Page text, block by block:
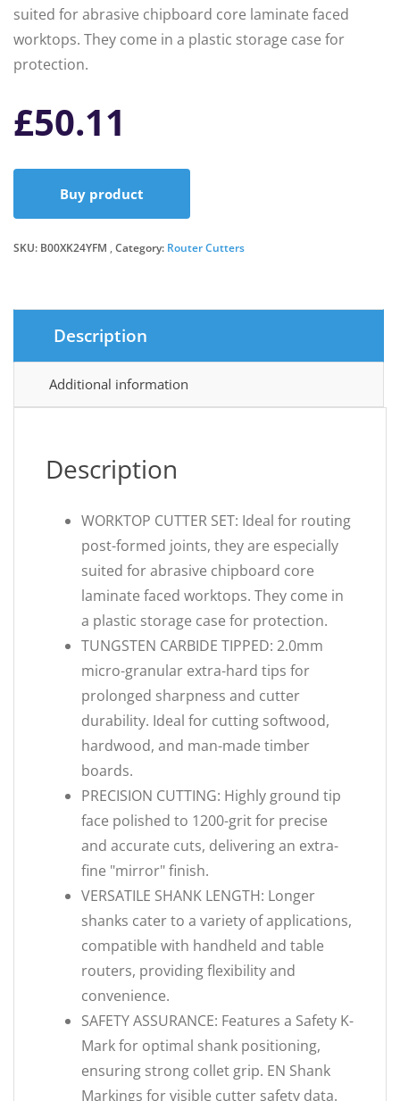
suited for abrasive chipboard core laminate faced
worktops. They come in a plastic storage case for
protection.
£50.11
Buy product
SKU: B00XK24YFM Category: Router Cutters
Description
Additional information
Description
WORKTOP CUTTER SET: Ideal for routing
post-formed joints, they are especially
suited for abrasive chipboard core
laminate faced worktops. They come in
a plastic storage case for protection.
TUNGSTEN CARBIDE TIPPED: 2.0mm
micro-granular extra-hard tips for
prolonged sharpness and cutter
durability. Ideal for cutting softwood,
hardwood, and man-made timber
boards.
PRECISION CUTTING: Highly ground tip
face polished to 1200-grit for precise
and accurate cuts, delivering an extra-
fine "mirror" finish.
VERSATILE SHANK LENGTH: Longer
shanks cater to a variety of applications,
compatible with handheld and table
routers, providing flexibility and
convenience.
SAFETY ASSURANCE: Features a Safety K-
Mark for optimal shank positioning,
ensuring strong collet grip. EN Shank
Markings for visible cutter safety data.